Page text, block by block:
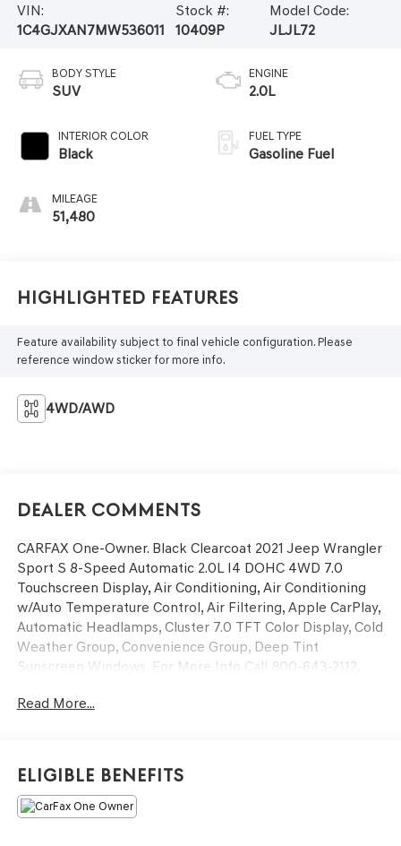
VIN:
1C4GJXAN7MW536011
Stock #:
10409P
Model Code:
JLJL72
BODY STYLE
SUV
INTERIOR COLOR
Black
MILEAGE
51,480
ENGINE
2.0L
FUEL TYPE
Gasoline Fuel
Highlighted Features
Feature availability subject to final vehicle configuration. Please
reference window sticker for more info.
4WD/AWD
Dealer Comments
CARFAX One-Owner. Black Clearcoat 2021 Jeep Wrangler
Sport S 8-Speed Automatic 2.0L I4 DOHC 4WD 7.0
Touchscreen Display, Air Conditioning, Air Conditioning
w/Auto Temperature Control, Air Filtering, Apple CarPlay,
Automatic Headlamps, Cluster 7.0 TFT Color Display, Cold
Weather Group, Convenience Group, Deep Tint
Sunscreen Windows, For More Info Call 800-643-2112,
Auto, GPS Antenna Input, Heated Front Seats, Heated
Order Package 22S Sport S, R1234YF A/C Refrigerant,
Radio: Uconnect 4 w/7 Display, Remote Keyless Entry,
Security Alarm, SiriusXM Radio Service, SiriusXM
Satellite Radio, Speed Sensitive Power Locks, Sport S,
Read More...
Eligible Benefits